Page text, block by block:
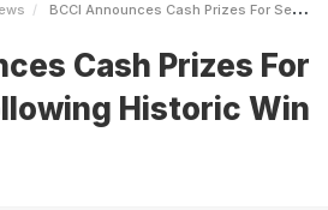
BCCI Announces Cash Prizes For Selectors Following Historic Win In Australia
Cash Prizes For
Historic Win